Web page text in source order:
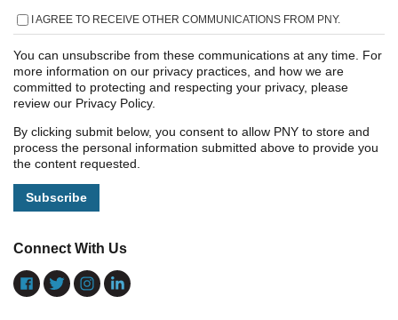
I AGREE TO RECEIVE OTHER COMMUNICATIONS FROM PNY.
You can unsubscribe from these communications at any time. For
more information on our privacy practices, and how we are
committed to protecting and respecting your privacy, please
review our Privacy Policy.
By clicking submit below, you consent to allow PNY to store and
process the personal information submitted above to provide you
the content requested.
Connect With Us